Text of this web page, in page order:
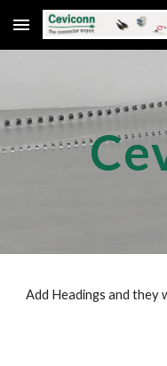
Skip to main content
Add Headings and they